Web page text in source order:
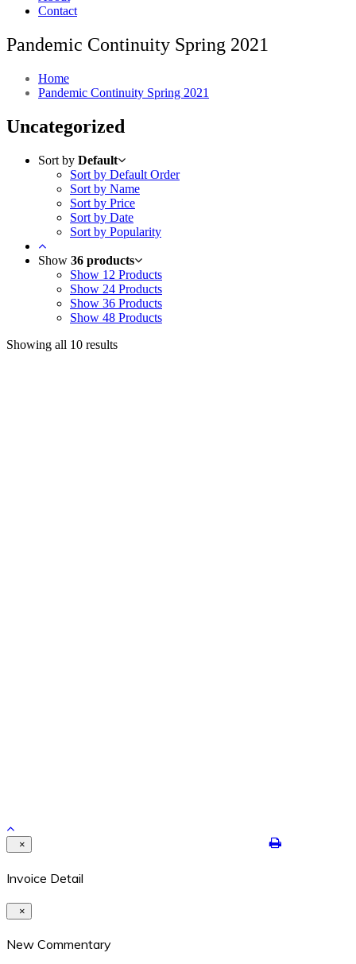
Contact
Pandemic Continuity Spring 2021
Home
Pandemic Continuity Spring 2021
Uncategorized
Sort by Default
Sort by Default Order
Sort by Name
Sort by Price
Sort by Date
Sort by Popularity
Show 36 products
Show 12 Products
Show 24 Products
Show 36 Products
Show 48 Products
Showing all 10 results
×
Invoice Detail
×
New Commentary